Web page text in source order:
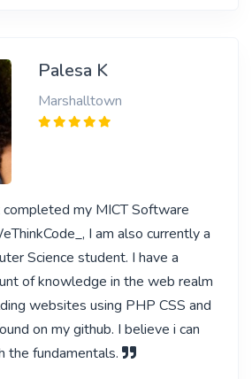
Palesa K
Marshalltown
completed my MICT Software
I am also currently a
Science student. I have a
of knowledge in the web realm
websites using PHP CSS and
on my github. I believe i can
the fundamentals.